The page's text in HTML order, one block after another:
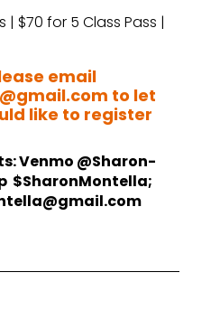
| $70 for 5 Class Pass |
email
to let
like to register
Venmo @Sharon-
$SharonMontella;